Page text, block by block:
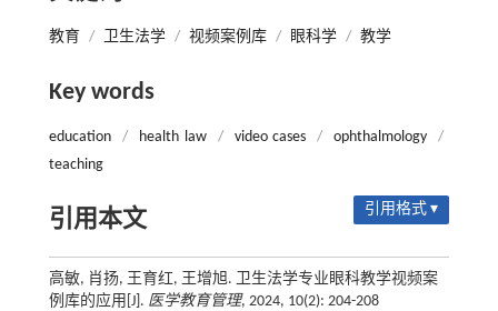
教育 / 卫生法学 / 视频案例库 / 眼科学 / 教学
Key words
education / health law / video cases / ophthalmology
/
teaching
引用本文 引用格式 ▾
高敏, 肖扬, 王育红, 王增旭. 卫生法学专业眼科教学视频案
例库的应用[J]. 医学教育管理, 2024, 10(2): 204-208